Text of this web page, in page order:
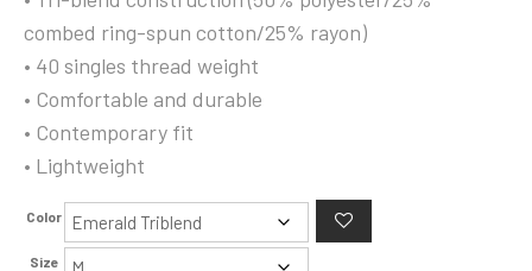
combed ring-spun cotton/25% rayon)
• 40 singles thread weight
• Comfortable and durable
• Contemporary fit
• Lightweight
Color
Size